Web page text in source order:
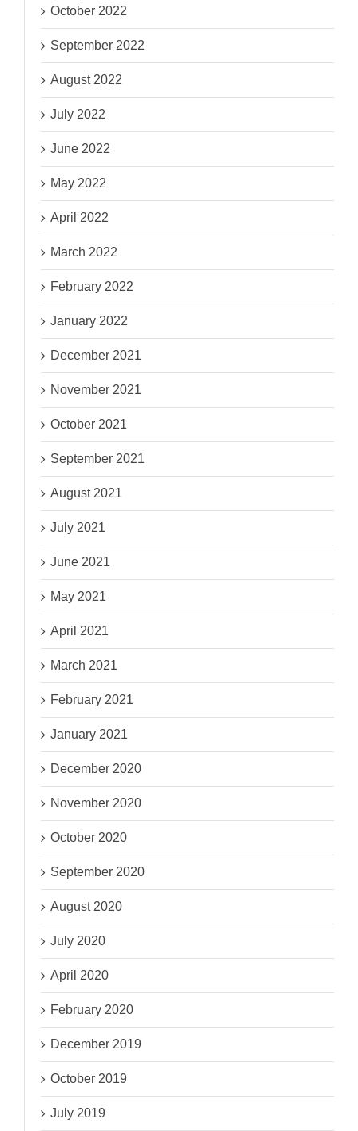
October 2022
September 2022
August 2022
July 2022
June 2022
May 2022
April 2022
March 2022
February 2022
January 2022
December 2021
November 2021
October 2021
September 2021
August 2021
July 2021
June 2021
May 2021
April 2021
March 2021
February 2021
January 2021
December 2020
November 2020
October 2020
September 2020
August 2020
July 2020
April 2020
February 2020
December 2019
October 2019
July 2019